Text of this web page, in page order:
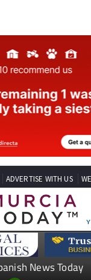
ADVERTISE WITH US
News Today
Andalucia